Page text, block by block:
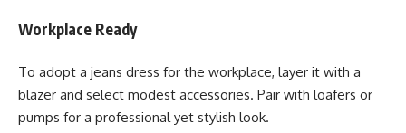
Workplace Ready
To adopt a jeans dress for the workplace, layer it with a
blazer and select modest accessories. Pair with loafers or
pumps for a professional yet stylish look.